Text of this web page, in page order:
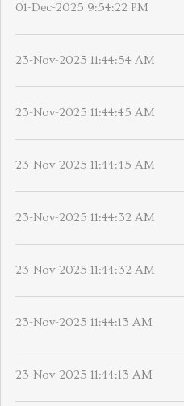
01-Dec-2025 9:54:22 PM
23-Nov-2025 11:44:54 AM
23-Nov-2025 11:44:45 AM
23-Nov-2025 11:44:45 AM
23-Nov-2025 11:44:32 AM
23-Nov-2025 11:44:32 AM
23-Nov-2025 11:44:13 AM
23-Nov-2025 11:44:13 AM